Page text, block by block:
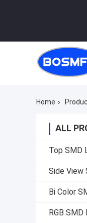
Home
ALL
Top SMD
Side View
Bi Color
RGB SMD